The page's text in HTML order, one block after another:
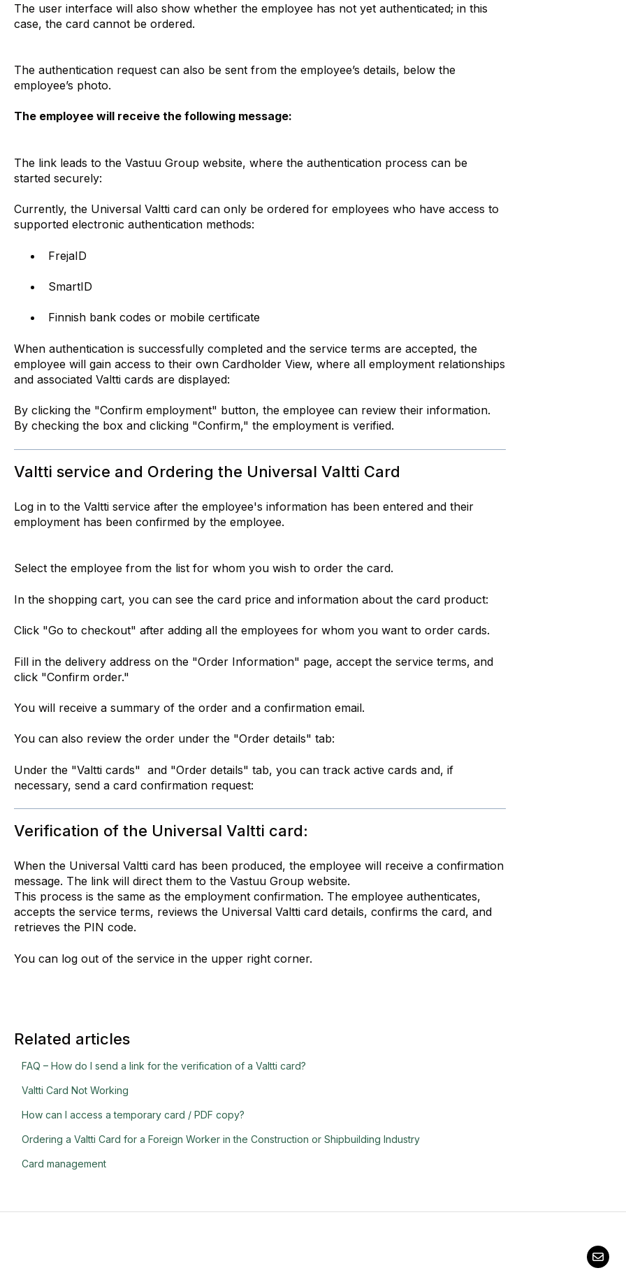
The user interface will also show whether the employee has not yet authenticated; in this
case, the card cannot be ordered.
The authentication request can also be sent from the employee’s details, below the
employee’s photo.
The employee will receive the following message:
The link leads to the Vastuu Group website, where the authentication process can be
started securely:
Currently, the Universal Valtti card can only be ordered for employees who have access to
supported electronic authentication methods:
FrejaID
SmartID
Finnish bank codes or mobile certificate
When authentication is successfully completed and the service terms are accepted, the
employee will gain access to their own Cardholder View, where all employment relationships
and associated Valtti cards are displayed:
By clicking the "Confirm employment" button, the employee can review their information.
By checking the box and clicking "Confirm," the employment is verified.
Valtti service and Ordering the Universal Valtti Card
Log in to the Valtti service after the employee's information has been entered and their
employment has been confirmed by the employee.
Select the employee from the list for whom you wish to order the card.
In the shopping cart, you can see the card price and information about the card product:
Click "Go to checkout" after adding all the employees for whom you want to order cards.
Fill in the delivery address on the "Order Information" page, accept the service terms, and
click "Confirm order."
You will receive a summary of the order and a confirmation email.
You can also review the order under the "Order details" tab:
Under the "Valtti cards" and "Order details" tab, you can track active cards and, if
necessary, send a card confirmation request:
Verification of the Universal Valtti card:
When the Universal Valtti card has been produced, the employee will receive a confirmation
message. The link will direct them to the Vastuu Group website.
This process is the same as the employment confirmation. The employee authenticates,
accepts the service terms, reviews the Universal Valtti card details, confirms the card, and
retrieves the PIN code.
You can log out of the service in the upper right corner.
Related articles
FAQ – How do I send a link for the verification of a Valtti card?
Valtti Card Not Working
How can I access a temporary card / PDF copy?
Ordering a Valtti Card for a Foreign Worker in the Construction or Shipbuilding Industry
Card management